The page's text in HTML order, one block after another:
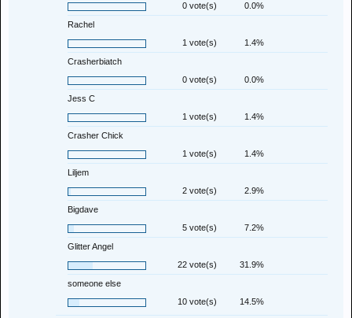
0 vote(s)
0.0%
Rachel
1 vote(s)
1.4%
Crasherbiatch
0 vote(s)
0.0%
Jess C
1 vote(s)
1.4%
Crasher Chick
1 vote(s)
1.4%
Liljem
2 vote(s)
2.9%
Bigdave
5 vote(s)
7.2%
Glitter Angel
22 vote(s)
31.9%
someone else
10 vote(s)
14.5%